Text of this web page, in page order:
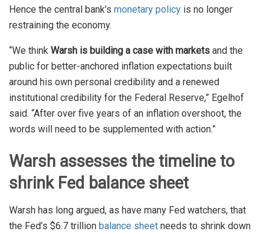
Hence the central bank’s monetary policy is no longer
restraining the economy.
“We think Warsh is building a case with markets and the
public for better-anchored inflation expectations built
around his own personal credibility and a renewed
institutional credibility for the Federal Reserve,” Egelhof
said. “After over five years of an inflation overshoot, the
words will need to be supplemented with action.”
Warsh assesses the timeline to
shrink Fed balance sheet
Warsh has long argued, as have many Fed watchers, that
the Fed’s $6.7 trillion balance sheet needs to shrink down